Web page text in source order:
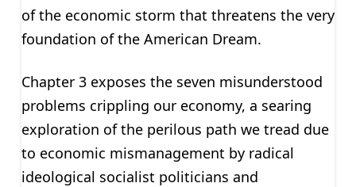
of the economic storm that threatens the very
foundation of the American Dream.
Chapter 3 exposes the seven misunderstood
problems crippling our economy, a searing
exploration of the perilous path we tread due
to economic mismanagement by radical
ideological socialist politicians and